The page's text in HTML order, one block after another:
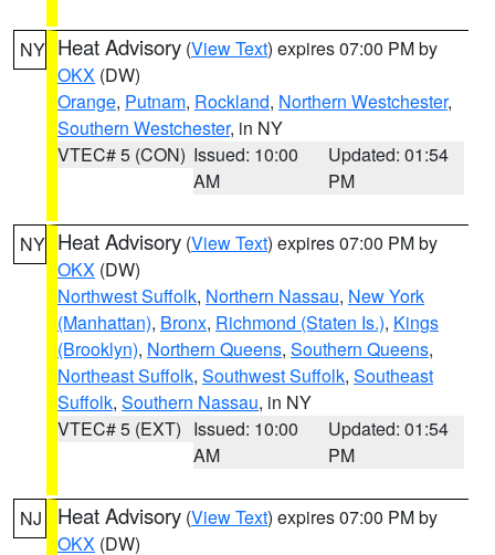
NY Heat Advisory (View Text) expires 07:00 PM by
OKX (DW)
Orange, Putnam, Rockland, Northern Westchester,
Southern Westchester, in NY
VTEC# 5 (CON) Issued: 10:00
AM
Updated: 01:54
PM
NY Heat Advisory (View Text) expires 07:00 PM by
OKX (DW)
Northwest Suffolk, Northern Nassau, New York
(Manhattan), Bronx, Richmond (Staten Is.), Kings
(Brooklyn), Northern Queens, Southern Queens,
Northeast Suffolk, Southwest Suffolk, Southeast
Suffolk, Southern Nassau, in NY
VTEC# 5 (EXT) Issued: 10:00
AM
Updated: 01:54
PM
NJ Heat Advisory (View Text) expires 07:00 PM by
OKX (DW)